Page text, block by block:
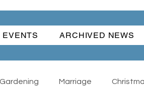
ARCHIVED NEWS
Gardening Marriage